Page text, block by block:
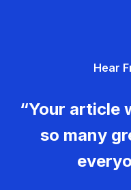
Hear
“Your article
so many